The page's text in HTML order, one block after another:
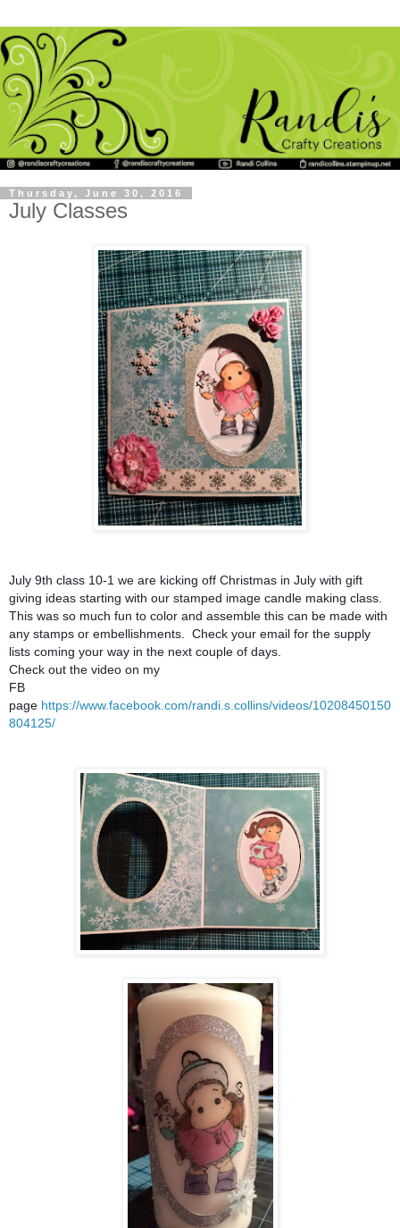
Thursday, June 30, 2016
July Classes
July 9th class 10-1 we are kicking off Christmas in July with gift
giving ideas starting with our stamped image candle making class.
This was so much fun to color and assemble this can be made with
any stamps or embellishments. Check your email for the supply
lists coming your way in the next couple of days.
Check out the video on my
FB
page https://www.facebook.com/randi.s.collins/videos/10208450150
804125/